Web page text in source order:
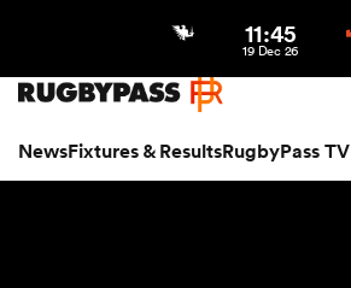
NewsFixtures & ResultsRugbyPass TV
11:45
19 Dec 26